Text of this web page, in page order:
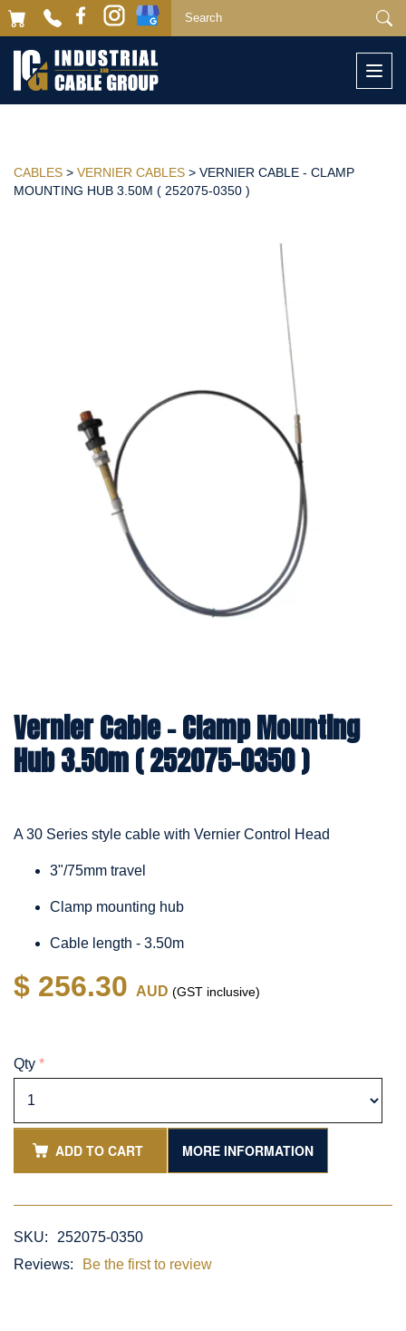
CABLES > VERNIER CABLES > VERNIER CABLE - CLAMP
MOUNTING HUB 3.50M ( 252075-0350 )
Vernier Cable - Clamp Mounting
Hub 3.50m ( 252075-0350 )
A 30 Series style cable with Vernier Control Head
3"/75mm travel
Clamp mounting hub
Cable length - 3.50m
$ 256.30 AUD (GST inclusive)
Qty *
ADD TO CART MORE INFORMATION
SKU:
252075-0350
Reviews:
Be the first to review